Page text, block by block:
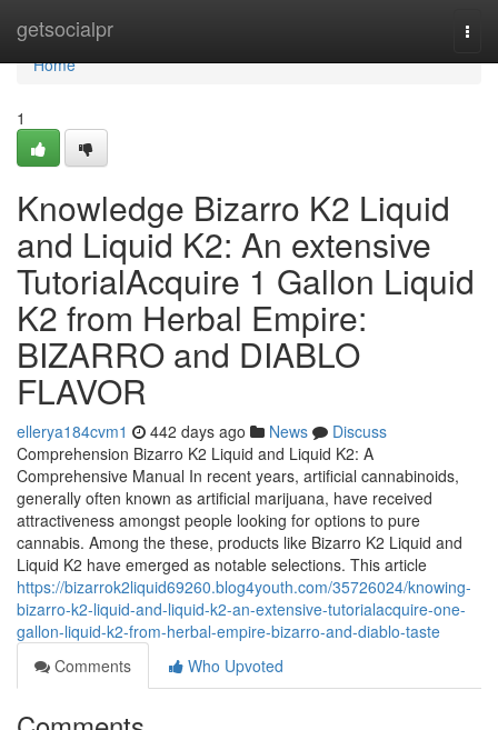
getsocialpr
Home
Home
1
Knowledge Bizarro K2 Liquid
and Liquid K2: An extensive
TutorialAcquire 1 Gallon Liquid
K2 from Herbal Empire:
BIZARRO and DIABLO
FLAVOR
ellerya184cvm1 442 days ago News
Discuss
Comprehension Bizarro K2 Liquid and Liquid K2: A
Comprehensive Manual In recent years, artificial cannabinoids,
generally often known as artificial marijuana, have received
attractiveness amongst people looking for options to pure
cannabis. Among the these, products like Bizarro K2 Liquid and
Liquid K2 have emerged as notable selections. This article
https://bizarrok2liquid69260.blog4youth.com/35726024/knowing-
bizarro-k2-liquid-and-liquid-k2-an-extensive-tutorialacquire-one-
gallon-liquid-k2-from-herbal-empire-bizarro-and-diablo-taste
Comments
Who Upvoted